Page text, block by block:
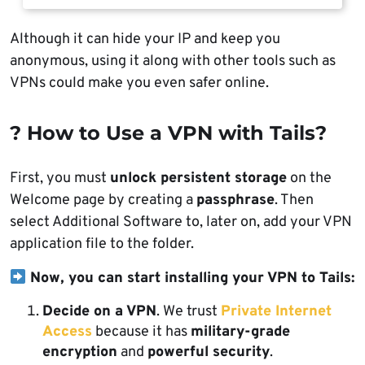
Although it can hide your IP and keep you
anonymous, using it along with other tools such as
VPNs could make you even safer online.
? How to Use a VPN with Tails?
First, you must unlock persistent storage on the
Welcome page by creating a passphrase. Then
select Additional Software to, later on, add your VPN
application file to the folder.
Now, you can start installing your VPN to Tails:
Decide on a VPN. We trust Private Internet
Access because it has military-grade
encryption and powerful security.